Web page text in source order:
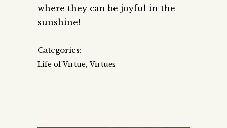
where they can be joyful in the
sunshine!
Categories:
Life of Virtue,Virtues